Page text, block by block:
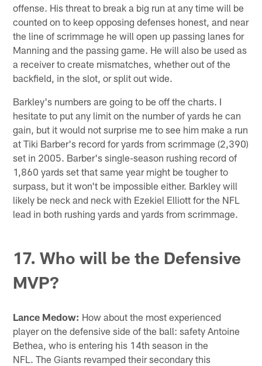
offense. His threat to break a big run at any time will be
counted on to keep opposing defenses honest, and near
the line of scrimmage he will open up passing lanes for
Manning and the passing game. He will also be used as
a receiver to create mismatches, whether out of the
backfield, in the slot, or split out wide.
Barkley's numbers are going to be off the charts. I
hesitate to put any limit on the number of yards he can
gain, but it would not surprise me to see him make a run
at Tiki Barber's record for yards from scrimmage (2,390)
set in 2005. Barber's single-season rushing record of
1,860 yards set that same year might be tougher to
surpass, but it won't be impossible either. Barkley will
likely be neck and neck with Ezekiel Elliott for the NFL
lead in both rushing yards and yards from scrimmage.
17. Who will be the Defensive
MVP?
Lance Medow: How about the most experienced
player on the defensive side of the ball: safety Antoine
Bethea, who is entering his 14th season in the
NFL. The Giants revamped their secondary this